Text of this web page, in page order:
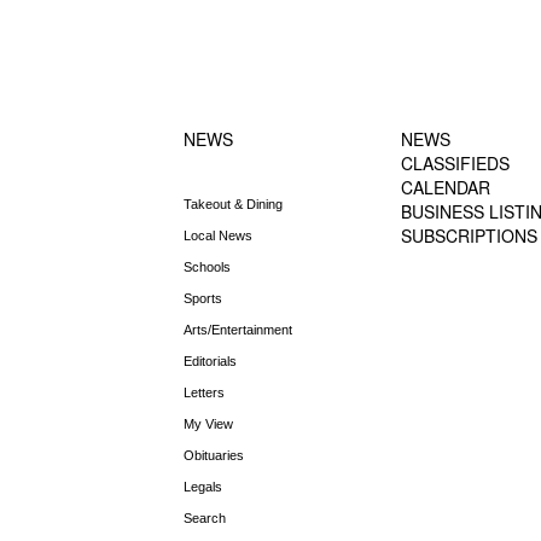
NEWS
Takeout & Dining
Local News
Schools
Sports
Arts/Entertainment
Editorials
Letters
My View
Obituaries
Legals
Search
NEWS
CLASSIFIEDS
CALENDAR
BUSINESS
SUBSCRIPTIONS